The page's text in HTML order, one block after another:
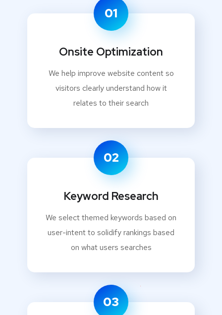
01
Onsite Optimization
We help improve website content so
visitors clearly understand how it
relates to their search
02
Keyword Research
We select themed keywords based on
user-intent to solidify rankings based
on what users searches
03